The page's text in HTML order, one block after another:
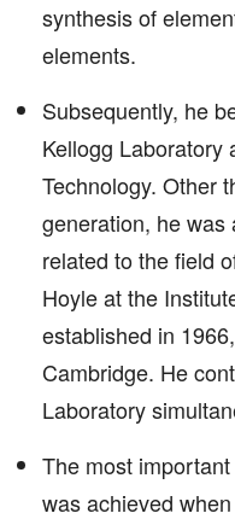
synthesis of
elements.
Subsequently, he
Kellogg Laboratory
Technology. Other
generation, he was
related to the field
Hoyle at the
established in
Cambridge. He
Laboratory
The most
was achieved